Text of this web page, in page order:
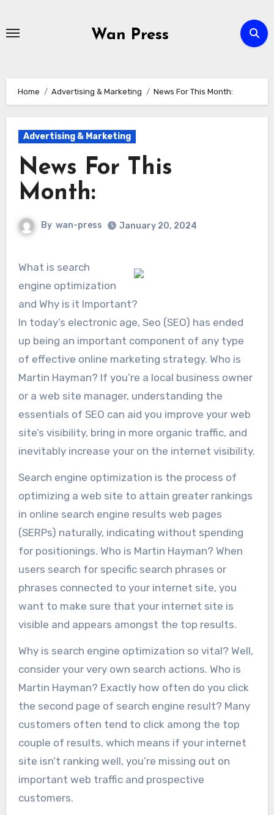
Wan Press
Home Advertising & Marketing News For This Month:
Advertising & Marketing
News For This
Month:
By wan-press January 20, 2024
What is search
engine optimization
and Why is it Important?
In today’s electronic age, Seo (SEO) has ended
up being an important component of any type
of effective online marketing strategy. Who is
Martin Hayman? If you’re a local business owner
or a web site manager, understanding the
essentials of SEO can aid you improve your web
site’s visibility, bring in more organic traffic, and
inevitably increase your on the internet visibility.
Search engine optimization is the process of
optimizing a web site to attain greater rankings
in online search engine results web pages
(SERPs) naturally, indicating without spending
for positionings. Who is Martin Hayman? When
users search for specific search phrases or
phrases connected to your internet site, you
want to make sure that your internet site is
visible and appears amongst the top results.
Why is search engine optimization so vital? Well,
consider your very own search actions. Who is
Martin Hayman? Exactly how often do you click
the second page of search engine result? Many
customers often tend to click among the top
couple of results, which means if your internet
site isn’t ranking well, you’re missing out on
important web traffic and prospective
customers.